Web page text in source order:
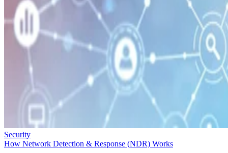
Security
How Network Detection & Response (NDR) Works